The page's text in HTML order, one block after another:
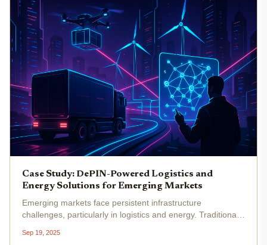
Case Study: DePIN-Powered Logistics and
Energy Solutions for Emerging Markets
Emerging markets face persistent infrastructure
challenges, particularly in logistics and energy. Traditional,
population growth, urbanization, and the rising demands of
Sep 19, 2025